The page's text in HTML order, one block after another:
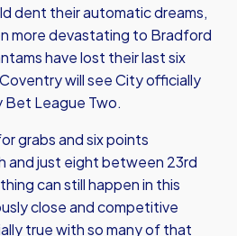
dent their automatic dreams,
more devastating to Bradford
have lost their last six
will see City officially
League Two.
grabs and six points
and just eight between 23rd
can still happen in this
close and competitive
true with so many of that